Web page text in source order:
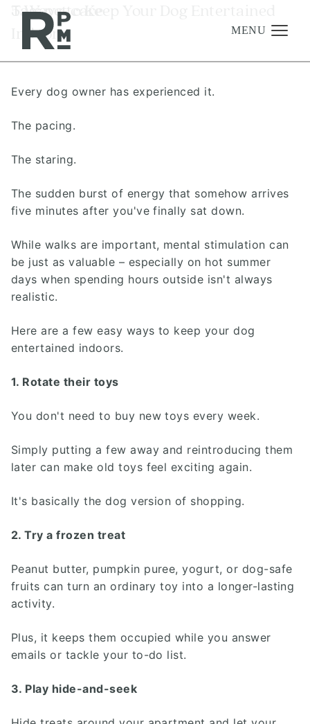
content
navigation
Management
Investments
Development
Find A Home
News & Press
MENU
Tag:pet care
5 Ways to Keep Your Dog Entertained
Indoors
Every dog owner has experienced it.
The pacing.
The staring.
The sudden burst of energy that somehow arrives
five minutes after you've finally sat down.
While walks are important, mental stimulation can
be just as valuable – especially on hot summer
days when spending hours outside isn't always
realistic.
Here are a few easy ways to keep your dog
entertained indoors.
1. Rotate their toys
You don't need to buy new toys every week.
Simply putting a few away and reintroducing them
later can make old toys feel exciting again.
It's basically the dog version of shopping.
2. Try a frozen treat
Peanut butter, pumpkin puree, yogurt, or dog-safe
fruits can turn an ordinary toy into a longer-lasting
activity.
Plus, it keeps them occupied while you answer
emails or tackle your to-do list.
3. Play hide-and-seek